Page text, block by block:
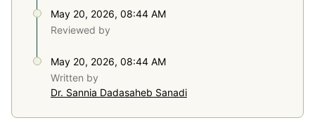
May 20, 2026, 08:44 AM
Reviewed by
May 20, 2026, 08:44 AM
Written by
Dr. Sannia Dadasaheb Sanadi